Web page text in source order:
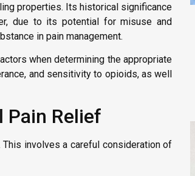
properties. Its historical significance
due to its potential for misuse and
in pain management.
when determining the appropriate
and sensitivity to opioids, as well
Pain Relief
involves a careful consideration of